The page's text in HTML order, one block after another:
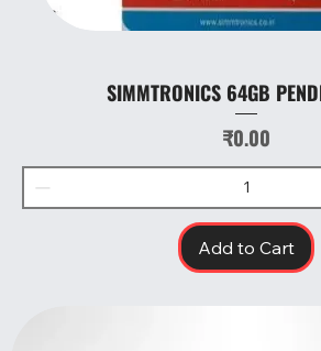
SIMMTRONICS 64GB
Price
₹0.00
Add to Cart